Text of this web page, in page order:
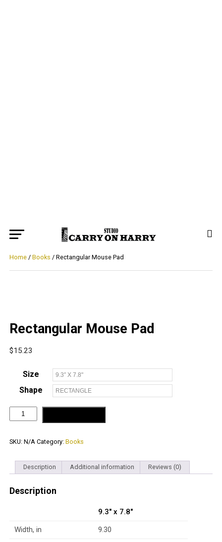
Home/ Books / Rectangular Mouse Pad
Rectangular Mouse Pad
$15.23
Size
Shape
Rectangular
Mouse
SKU: N/A Category: Books
Description Additional information Reviews (0)
Description
9.3″ x 7.8″
Width, in
9.30